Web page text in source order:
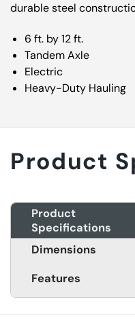
durable steel
6 ft. by 12 ft.
Tandem Axle
Electric
Heavy-Duty Hauling
Product
Product
Specifications
Dimensions
Features